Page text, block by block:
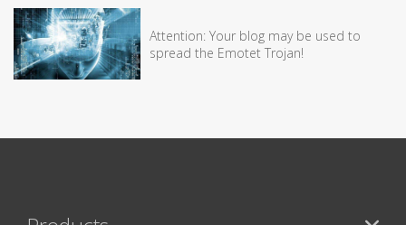
Attention: Your blog may be used to
spread the Emotet Trojan!